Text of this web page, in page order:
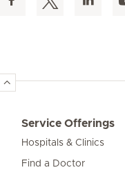
Service Offerings
Hospitals & Clinics
Find a Doctor